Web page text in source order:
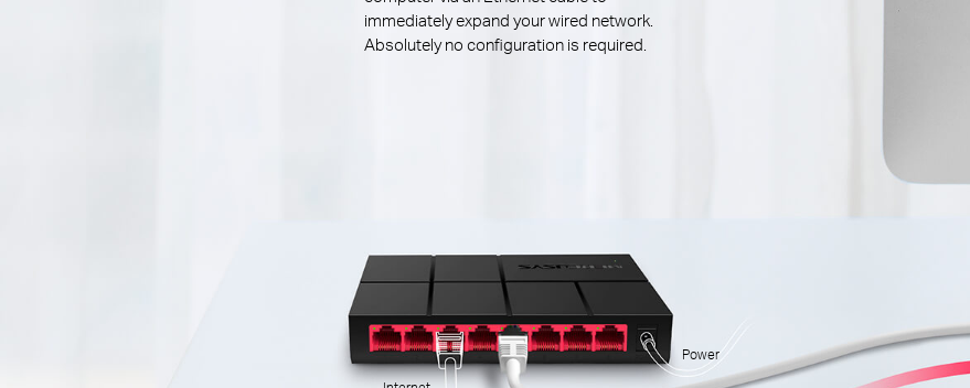
immediately expand your wired network.
Absolutely no configuration is required.
Power